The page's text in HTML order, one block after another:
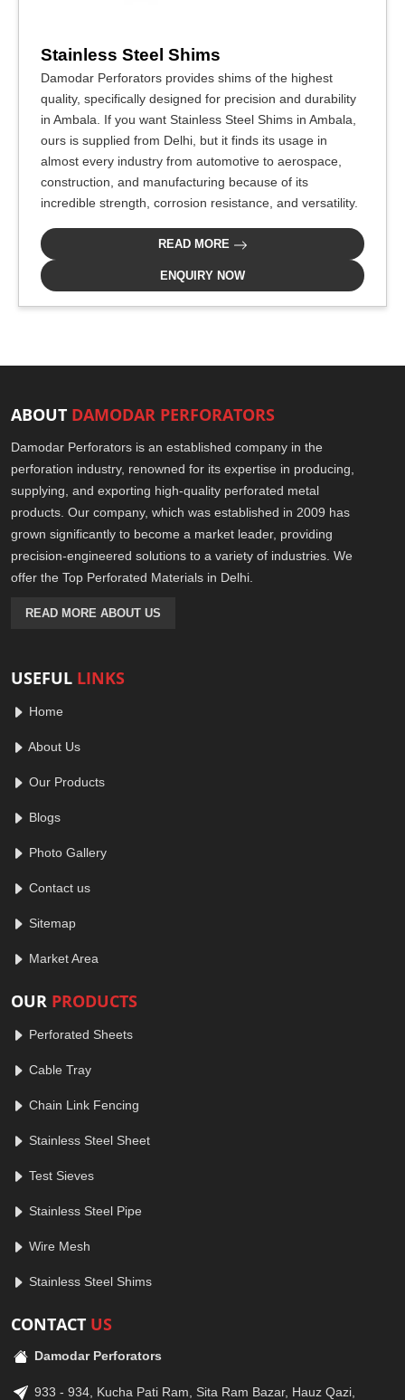
Stainless Steel Shims
Damodar Perforators provides shims of the highest
quality, specifically designed for precision and durability
in Ambala. If you want Stainless Steel Shims in Ambala,
ours is supplied from Delhi, but it finds its usage in
almost every industry from automotive to aerospace,
construction, and manufacturing because of its
incredible strength, corrosion resistance, and versatility.
READ MORE
ENQUIRY NOW
ABOUT DAMODAR PERFORATORS
Damodar Perforators is an established company in the
perforation industry, renowned for its expertise in producing,
supplying, and exporting high-quality perforated metal
products. Our company, which was established in 2009 has
grown significantly to become a market leader, providing
precision-engineered solutions to a variety of industries. We
offer the Top Perforated Materials in Delhi.
READ MORE ABOUT US
USEFUL LINKS
Home
About Us
Our Products
Blogs
Photo Gallery
Contact us
Sitemap
Market Area
OUR PRODUCTS
Perforated Sheets
Cable Tray
Chain Link Fencing
Stainless Steel Sheet
Test Sieves
Stainless Steel Pipe
Wire Mesh
Stainless Steel Shims
CONTACT US
Damodar Perforators
933 - 934, Kucha Pati Ram, Sita Ram Bazar, Hauz Qazi,